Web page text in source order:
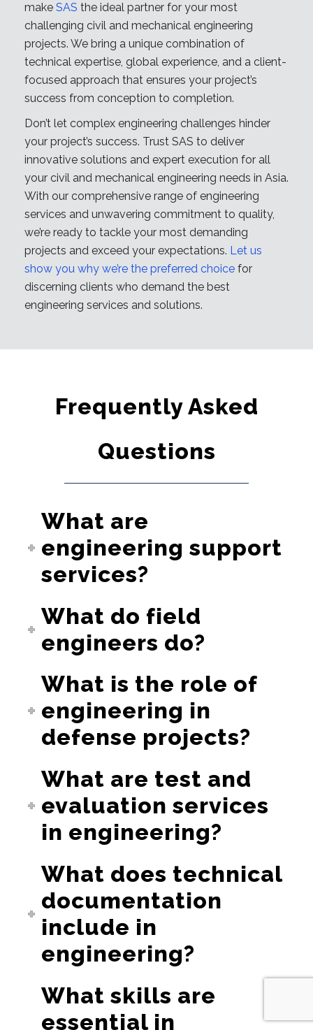
make SAS the ideal partner for your most
challenging civil and mechanical engineering
projects. We bring a unique combination of
technical expertise, global experience, and a client-
focused approach that ensures your project’s
success from conception to completion.
Don’t let complex engineering challenges hinder
your project’s success. Trust SAS to deliver
innovative solutions and expert execution for all
your civil and mechanical engineering needs in Asia.
With our comprehensive range of engineering
services and unwavering commitment to quality,
we’re ready to tackle your most demanding
projects and exceed your expectations. Let us
show you why we’re the preferred choice for
discerning clients who demand the best
engineering services and solutions.
Frequently Asked
Questions
What are
engineering support
services?
What do field
engineers do?
What is the role of
engineering in
defense projects?
What are test and
evaluation services
in engineering?
What does technical
documentation
include in
engineering?
What skills are
essential in